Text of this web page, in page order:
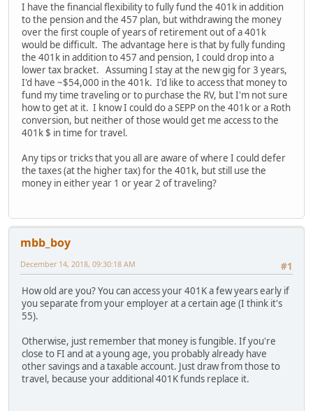
I have the financial flexibility to fully fund the 401k in addition
to the pension and the 457 plan, but withdrawing the money
over the first couple of years of retirement out of a 401k
would be difficult. The advantage here is that by fully funding
the 401k in addition to 457 and pension, I could drop into a
lower tax bracket. Assuming I stay at the new gig for 3 years,
I'd have ~$54,000 in the 401k. I'd like to access that money to
fund my time traveling or to purchase the RV, but I'm not sure
how to get at it. I know I could do a SEPP on the 401k or a Roth
conversion, but neither of those would get me access to the
401k $ in time for travel.
Any tips or tricks that you all are aware of where I could defer
the taxes (at the higher tax) for the 401k, but still use the
money in either year 1 or year 2 of traveling?
mbb_boy
#1
December 14, 2018, 09:30:18 AM
How old are you? You can access your 401K a few years early if
you separate from your employer at a certain age (I think it's
55).
Otherwise, just remember that money is fungible. If you're
close to FI and at a young age, you probably already have
other savings and a taxable account. Just draw from those to
travel, because your additional 401K funds replace it.